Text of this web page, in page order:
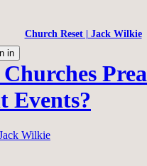
Church Reset | Jack Wilkie
in
Events?
Wilkie